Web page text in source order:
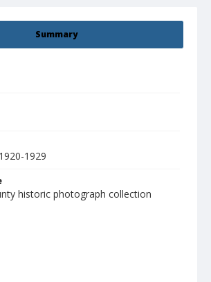
Summary
1929
historic photograph collection